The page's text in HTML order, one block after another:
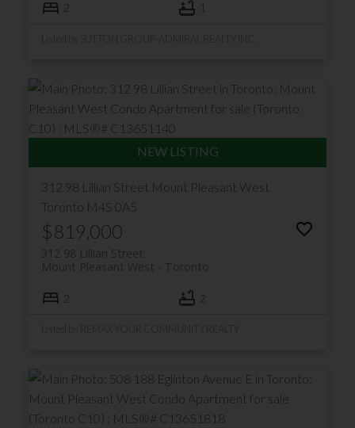
2 1
312 98 Lillian Street Mount Pleasant West
Toronto M4S 0A5
$819,000
312 98 Lillian Street
Toronto
Mount Pleasant West
2 2